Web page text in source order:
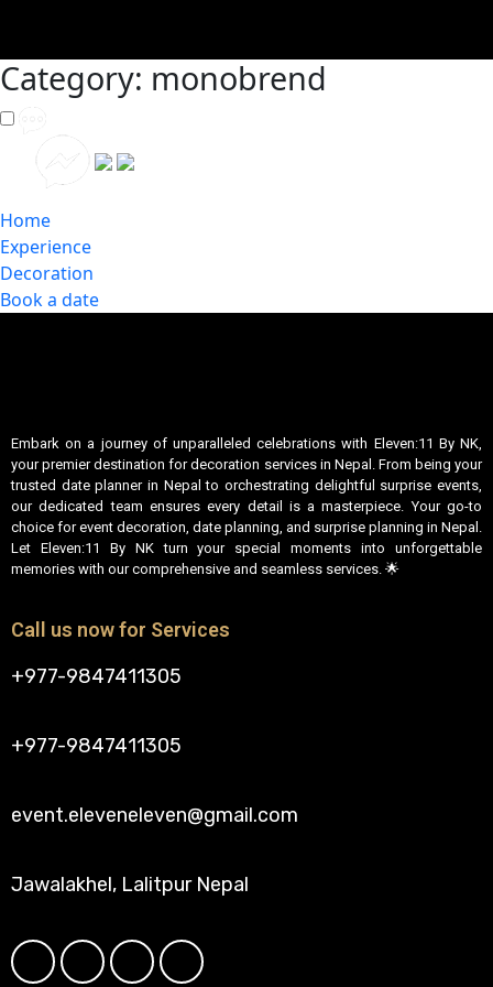
Category: monobrend
Home
Experience
Decoration
Book a date
Embark on a journey of unparalleled celebrations with Eleven:11 By NK,
your premier destination for decoration services in Nepal. From being your
trusted date planner in Nepal to orchestrating delightful surprise events,
our dedicated team ensures every detail is a masterpiece. Your go-to
choice for event decoration, date planning, and surprise planning in Nepal.
Let Eleven:11 By NK turn your special moments into unforgettable
memories with our comprehensive and seamless services. 🌟
Call us now for Services
+977-9847411305
+977-9847411305
event.eleveneleven@gmail.com
Jawalakhel, Lalitpur Nepal